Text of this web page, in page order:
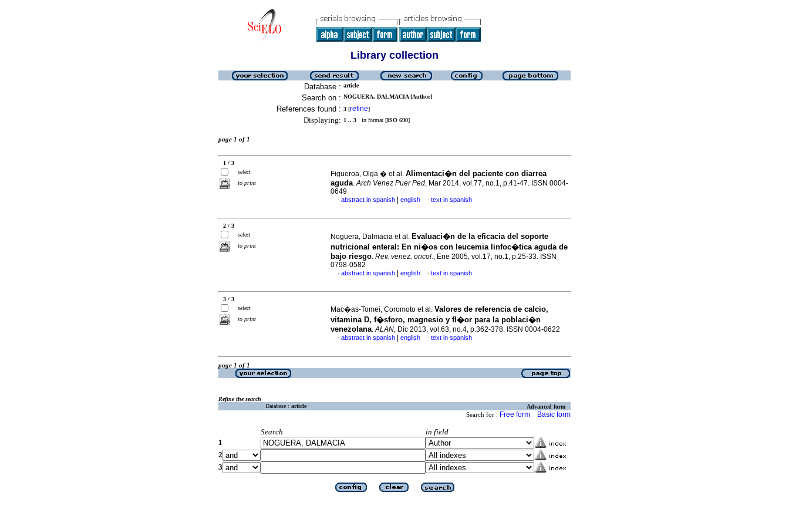
Library collection
Database : article
Search on : NOGUERA, DALMACIA [Author]
References found : 3 [refine]
Displaying: 1 .. 3 in format [ISO 690]
page 1 of 1
1 / 3
select
to print
Figueroa, Olga � et al. Alimentaci�n del paciente con diarrea
aguda.Arch Venez Puer Ped, Mar 2014, vol.77, no.1, p.41-47. ISSN 0004-
0649
· abstract in spanish english · text in spanish
2 / 3
select
to print
Noguera, Dalmacia et al. Evaluaci�n de la eficacia del soporte
nutricional enteral : En ni�os con leucemia linfoc�tica aguda de
bajo riesgo. Rev. venez. oncol., Ene 2005, vol.17, no.1, p.25-33. ISSN
0798-0582
· abstract in spanish english · text in spanish
3 / 3
select
to print
Mac�as-Tomei, Coromoto et al. Valores de referencia de calcio,
vitamina D, f�sforo, magnesio y fl�or para la poblaci�n
venezolana.ALAN, Dic 2013, vol.63, no.4, p.362-378. ISSN 0004-0622
· abstract in spanish english · text in spanish
page 1 of 1
Refine the search
Database : article Advanced form
Search for : Free form Basic form
Search
in field
1
2
3